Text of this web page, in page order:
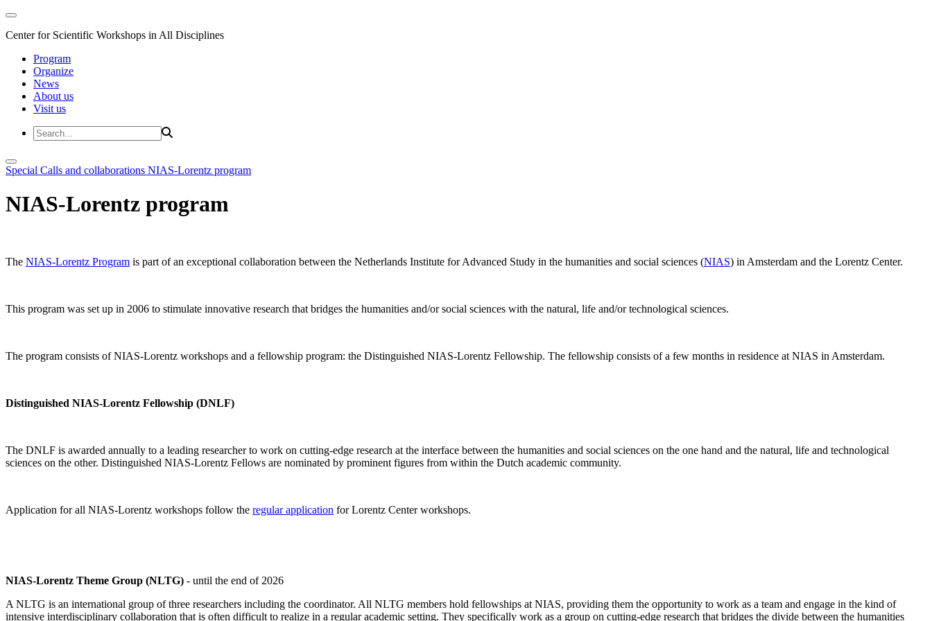
Center for Scientific Workshops in All Disciplines
Program
Organize
News
About us
Visit us
Special Calls and collaborations NIAS-Lorentz program
NIAS-Lorentz program
The NIAS-Lorentz Program is part of an exceptional collaboration between the Netherlands Institute for Advanced Study in the humanities and social sciences (NIAS) in Amsterdam and the Lorentz Center.
This program was set up in 2006 to stimulate innovative research that bridges the humanities and/or social sciences with the natural, life and/or technological sciences.
The program consists of NIAS-Lorentz workshops and a fellowship program: the Distinguished NIAS-Lorentz Fellowship. The fellowship consists of a few months in residence at NIAS in Amsterdam.
Distinguished NIAS-Lorentz Fellowship (DNLF)
The DNLF is awarded annually to a leading researcher to work on cutting-edge research at the interface between the humanities and social sciences on the one hand and the natural, life and technological
sciences on the other. Distinguished NIAS-Lorentz Fellows are nominated by prominent figures from within the Dutch academic community.
Application for all NIAS-Lorentz workshops follow the regular application for Lorentz Center workshops.
NIAS-Lorentz Theme Group (NLTG) - until the end of 2026
A NLTG is an international group of three researchers including the coordinator. All NLTG members hold fellowships at NIAS, providing them the opportunity to work as a team and engage in the kind of
intensive interdisciplinary collaboration that is often difficult to realize in a regular academic setting. They specifically work as a group on cutting-edge research that bridges the divide between the humanities